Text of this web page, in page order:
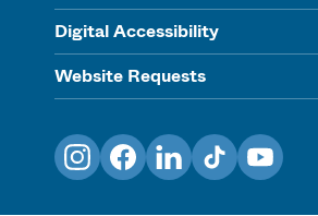
Digital Accessibility
Website Requests
InstagramFacebookLinkedInTikTokYouTube